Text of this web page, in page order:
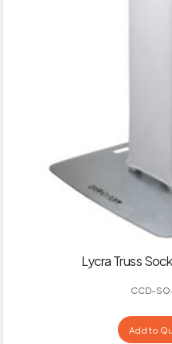
Lycra Truss
CCD-
Add to